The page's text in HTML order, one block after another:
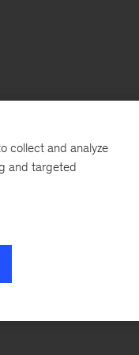
collect and analyze
and targeted